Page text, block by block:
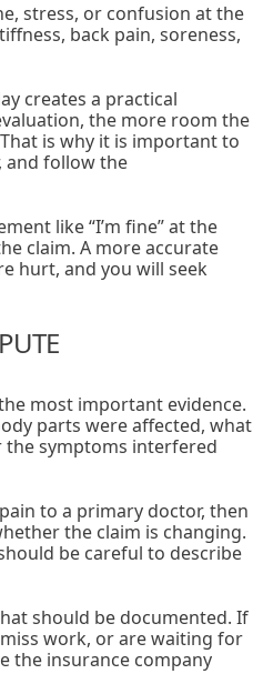
stress, or confusion at the
back pain, soreness,
creates a practical
the more room the
is why it is important to
and follow the
like “I’m fine” at the
claim. A more accurate
hurt, and you will seek
most important evidence.
parts were affected, what
symptoms interfered
to a primary doctor, then
the claim is changing.
be careful to describe
should be documented. If
work, or are waiting for
the insurance company